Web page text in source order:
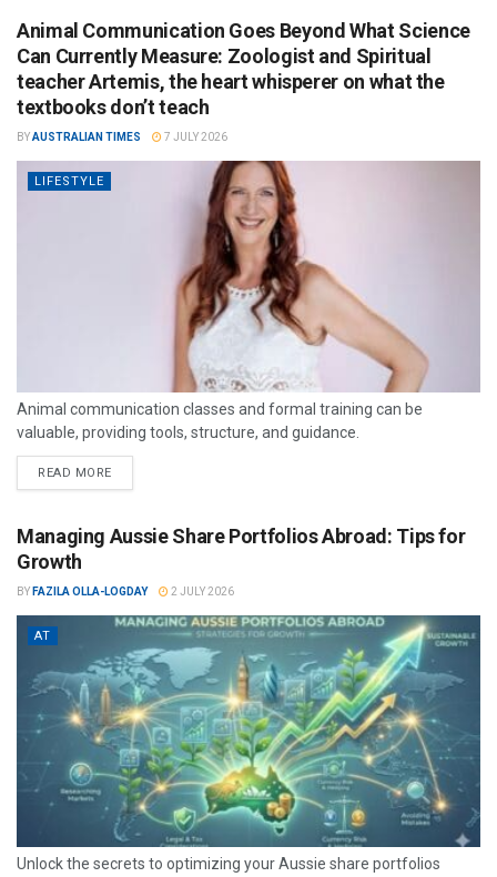
Animal Communication Goes Beyond What Science
Can Currently Measure: Zoologist and Spiritual
teacher Artemis, the heart whisperer on what the
textbooks don’t teach
BYAUSTRALIAN TIMES 7 JULY 2026
LIFESTYLE
Animal communication classes and formal training can be
valuable, providing tools, structure, and guidance.
READ MORE
Managing Aussie Share Portfolios Abroad: Tips for
Growth
BY FAZILA OLLA-LOGDAY 2 JULY 2026
AT
Unlock the secrets to optimizing your Aussie share portfolios